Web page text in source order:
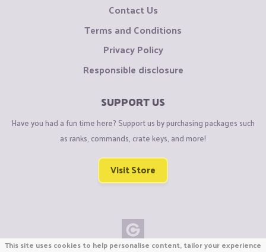
Contact Us
Terms and Conditions
Privacy Policy
Responsible disclosure
SUPPORT US
Have you had a fun time here? Support us by purchasing packages such
as ranks, commands, crate keys, and more!
Visit Store
This site uses cookies to help personalise content, tailor your experience